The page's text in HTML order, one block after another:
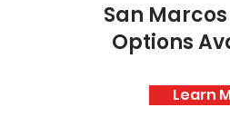
San
Options
Learn